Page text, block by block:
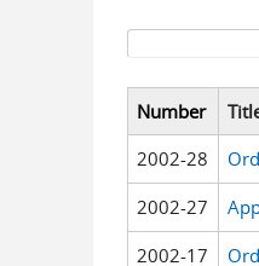
Search form
Number
2002-28
2002-27
2002-17